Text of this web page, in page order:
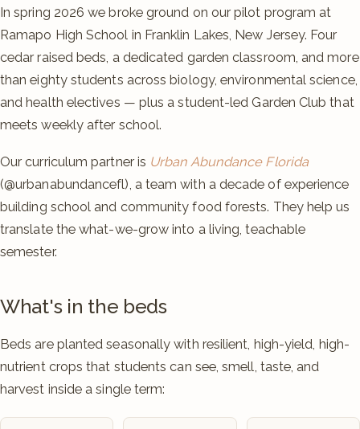
In spring 2026 we broke ground on our pilot program at
Ramapo High School in Franklin Lakes, New Jersey. Four
cedar raised beds, a dedicated garden classroom, and more
than eighty students across biology, environmental science,
and health electives — plus a student-led Garden Club that
meets weekly after school.
Our curriculum partner is Urban Abundance Florida
(@urbanabundancefl), a team with a decade of experience
building school and community food forests. They help us
translate the what-we-grow into a living, teachable
semester.
What's in the beds
Beds are planted seasonally with resilient, high-yield, high-
nutrient crops that students can see, smell, taste, and
harvest inside a single term: